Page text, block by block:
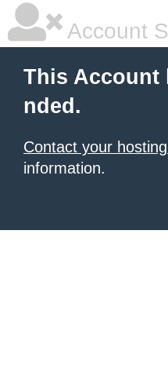
Account
This Account
nded.
Contact your
information.